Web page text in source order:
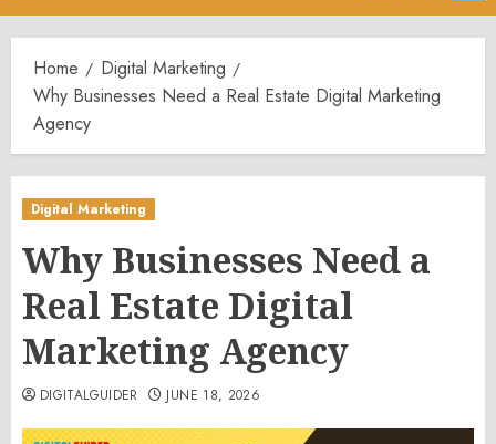
Menu
Home
Digital Marketing
Why Businesses Need a Real Estate Digital Marketing
Agency
Digital Marketing
Why Businesses Need a
Real Estate Digital
Marketing Agency
DIGITALGUIDER JUNE 18, 2026